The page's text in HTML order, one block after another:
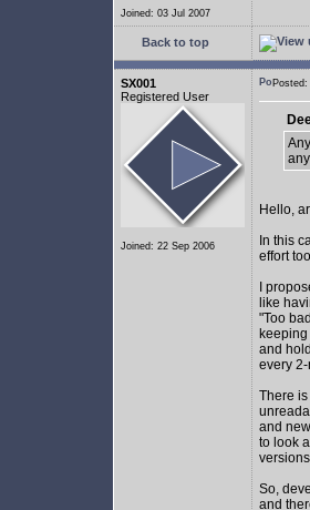
Joined: 03 Jul 2007
Back to top
SX001
Registered User
Joined: 22 Sep 2006
Hello,
In this
effort
I
like
"Too
and
every
There
and
to look
So,
and